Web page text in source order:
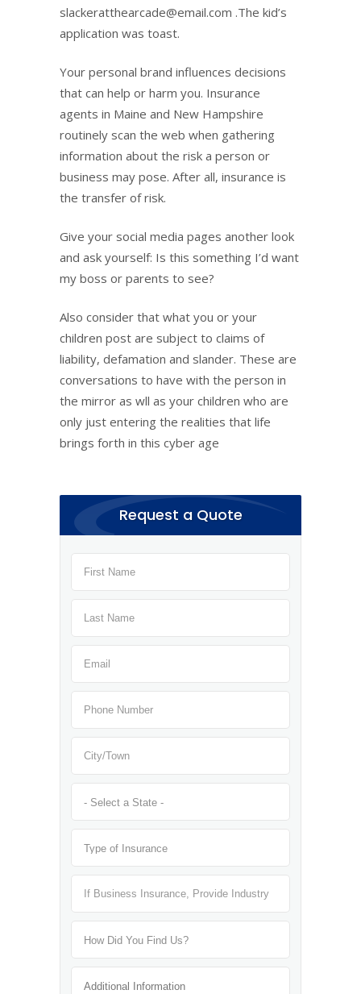
slackeratthearcade@email.com .The kid’s
application was toast.
Your personal brand influences decisions
that can help or harm you. Insurance
agents in Maine and New Hampshire
routinely scan the web when gathering
information about the risk a person or
business may pose. After all, insurance is
the transfer of risk.
Give your social media pages another look
and ask yourself: Is this something I’d want
my boss or parents to see?
Also consider that what you or your
children post are subject to claims of
liability, defamation and slander. These are
conversations to have with the person in
the mirror as wll as your children who are
only just entering the realities that life
brings forth in this cyber age
Request a Quote